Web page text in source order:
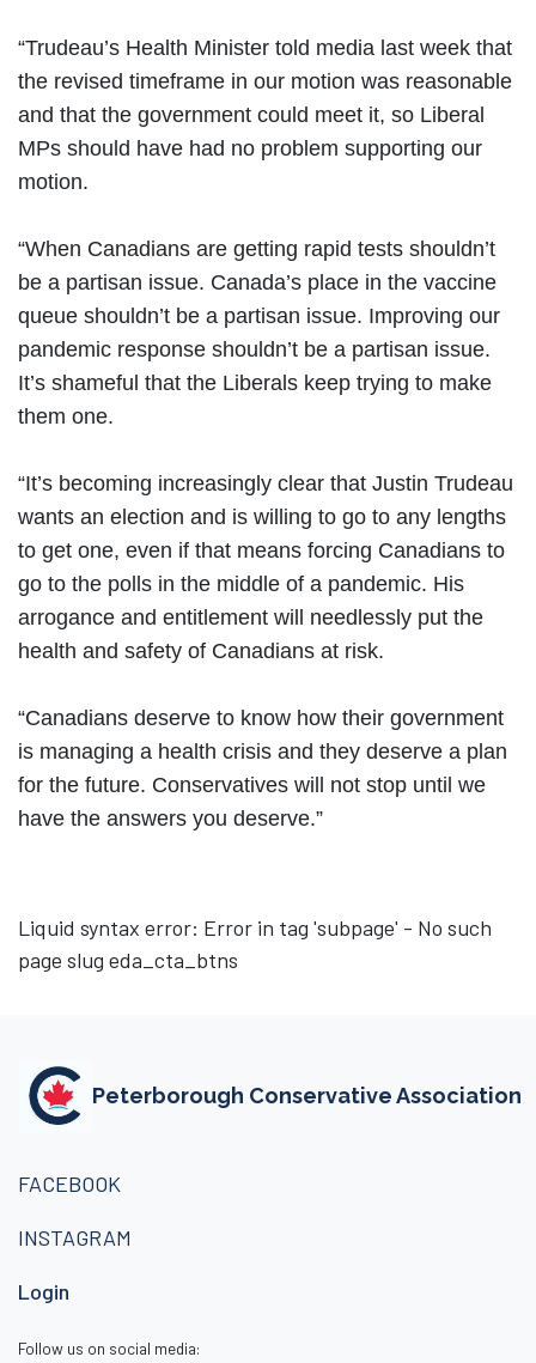
“Trudeau’s Health Minister told media last week that
the revised timeframe in our motion was reasonable
and that the government could meet it, so Liberal
MPs should have had no problem supporting our
motion.
“When Canadians are getting rapid tests shouldn’t
be a partisan issue. Canada’s place in the vaccine
queue shouldn’t be a partisan issue. Improving our
pandemic response shouldn’t be a partisan issue.
It’s shameful that the Liberals keep trying to make
them one.
“It’s becoming increasingly clear that Justin Trudeau
wants an election and is willing to go to any lengths
to get one, even if that means forcing Canadians to
go to the polls in the middle of a pandemic. His
arrogance and entitlement will needlessly put the
health and safety of Canadians at risk.
“Canadians deserve to know how their government
is managing a health crisis and they deserve a plan
for the future. Conservatives will not stop until we
have the answers you deserve.”
Liquid syntax error: Error in tag 'subpage' - No such
page slug eda_cta_btns
Peterborough Conservative Association
FACEBOOK
INSTAGRAM
Login
Follow us on social media: